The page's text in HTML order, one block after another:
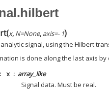
(x, N=None, axis=- 1)
signal, using the Hilbert
is done along the last axis by
x
array_like
Signal data. Must be real.